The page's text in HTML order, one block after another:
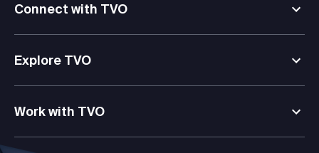
Connect with TVO
Explore TVO
Work with TVO